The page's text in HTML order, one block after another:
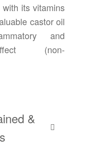
its vitamins
castor oil
and
(non-
&